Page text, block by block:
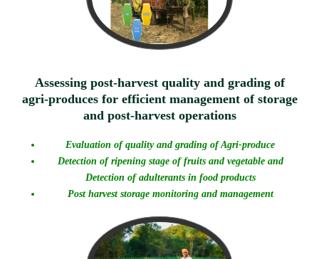
Assessing post-harvest quality and grading of
agri-produces for efficient management of storage
and post-harvest operations
Evaluation of quality and grading of Agri-produce
Detection of ripening stage of fruits and vegetable and
Detection of adulterants in food products
Post harvest storage monitoring and management